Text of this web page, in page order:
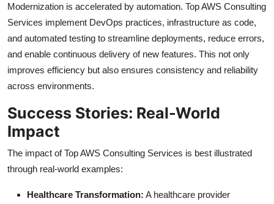
Modernization is accelerated by automation. Top AWS Consulting
Services implement DevOps practices, infrastructure as code,
and automated testing to streamline deployments, reduce errors,
and enable continuous delivery of new features. This not only
improves efficiency but also ensures consistency and reliability
across environments.
Success Stories: Real-World
Impact
The impact of Top AWS Consulting Services is best illustrated
through real-world examples:
Healthcare Transformation: A healthcare provider